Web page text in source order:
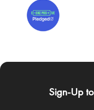
Sign-Up